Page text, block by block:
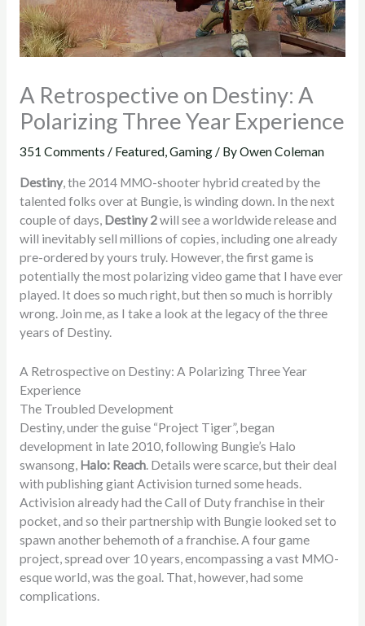
A Retrospective on Destiny: A
Polarizing Three Year Experience
351 Comments / Featured,Gaming/ ByOwen Coleman
Destiny, the 2014 MMO-shooter hybrid created by the
talented folks over at Bungie, is winding down. In the next
couple of days, Destiny 2will see a worldwide release and
will inevitably sell millions of copies, including one already
pre-ordered by yours truly. However, the first game is
potentially the most polarizing video game that I have ever
played. It does so much right, but then so much is horribly
wrong. Join me, as I take a look at the legacy of the three
years of Destiny.
A Retrospective on Destiny: A Polarizing Three Year
Experience
The Troubled Development
Destiny, under the guise “Project Tiger”, began
development in late 2010, following Bungie’s Halo
swansong, Halo: Reach. Details were scarce, but their deal
with publishing giant Activision turned some heads.
Activision already had the Call of Duty franchise in their
pocket, and so their partnership with Bungie looked set to
spawn another behemoth of a franchise. A four game
project, spread over 10 years, encompassing a vast MMO-
esque world, was the goal. That, however, had some
complications.